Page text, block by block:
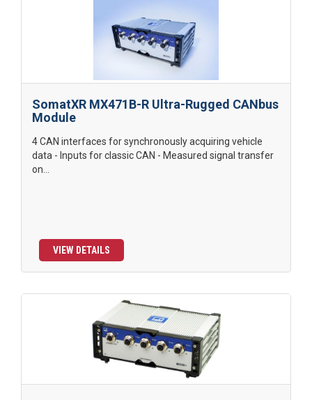
SomatXR MX471B-R Ultra-Rugged CANbus
Module
4 CAN interfaces for synchronously acquiring vehicle
data - Inputs for classic CAN - Measured signal transfer
on...
VIEW DETAILS